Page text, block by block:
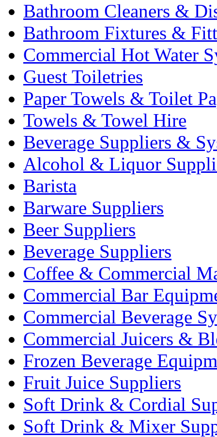
Bathroom Cleaners &
Bathroom Fixtures &
Commercial Hot Water
Guest Toiletries
Paper Towels & Toilet
Towels & Towel Hire
Beverage Suppliers &
Alcohol & Liquor
Barista
Barware Suppliers
Beer Suppliers
Beverage Suppliers
Coffee & Commercial
Commercial Bar
Commercial Beverage
Commercial Juicers &
Frozen Beverage
Fruit Juice Suppliers
Soft Drink & Cordial
Soft Drink & Mixer